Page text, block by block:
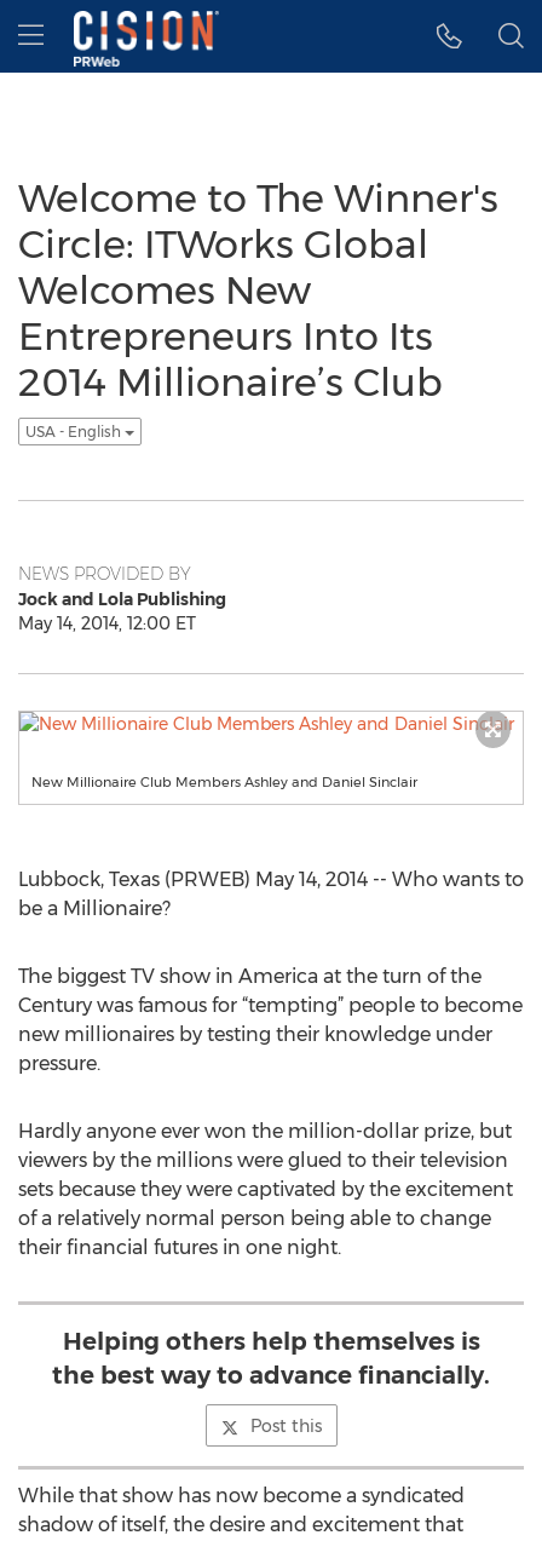
Accessibility Statement
Skip Navigation
Hamburger menu
Welcome to The Winner's
Circle: ITWorks Global
Welcomes New
Entrepreneurs Into Its
2014 Millionaire’s Club
USA - English
NEWS PROVIDED BY
Jock and Lola Publishing
May 14, 2014, 12:00 ET
New Millionaire Club Members Ashley and Daniel Sinclair
Lubbock, Texas (PRWEB) May 14, 2014 -- Who wants to
be a Millionaire?
The biggest TV show in America at the turn of the
Century was famous for “tempting” people to become
new millionaires by testing their knowledge under
pressure.
Hardly anyone ever won the million-dollar prize, but
viewers by the millions were glued to their television
sets because they were captivated by the excitement
of a relatively normal person being able to change
their financial futures in one night.
Helping others help themselves is
the best way to advance financially.
Post this
While that show has now become a syndicated
shadow of itself, the desire and excitement that